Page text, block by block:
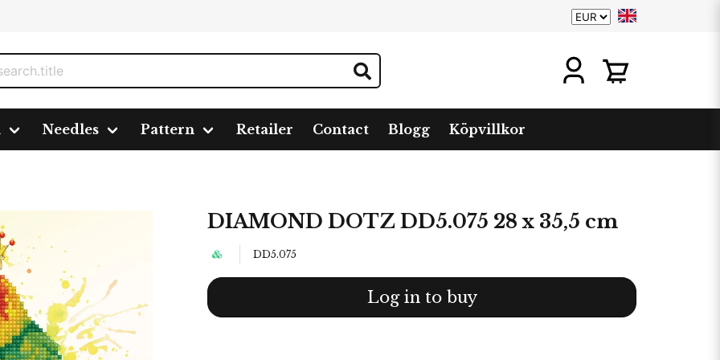
Needles Pattern Retailer Contact Blogg Köpvillkor
DIAMOND DOTZ DD5.075 28 x 35,5 cm
DD5.075
Log in to buy